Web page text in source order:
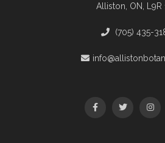
Alliston, ON, L9R
(705) 435-